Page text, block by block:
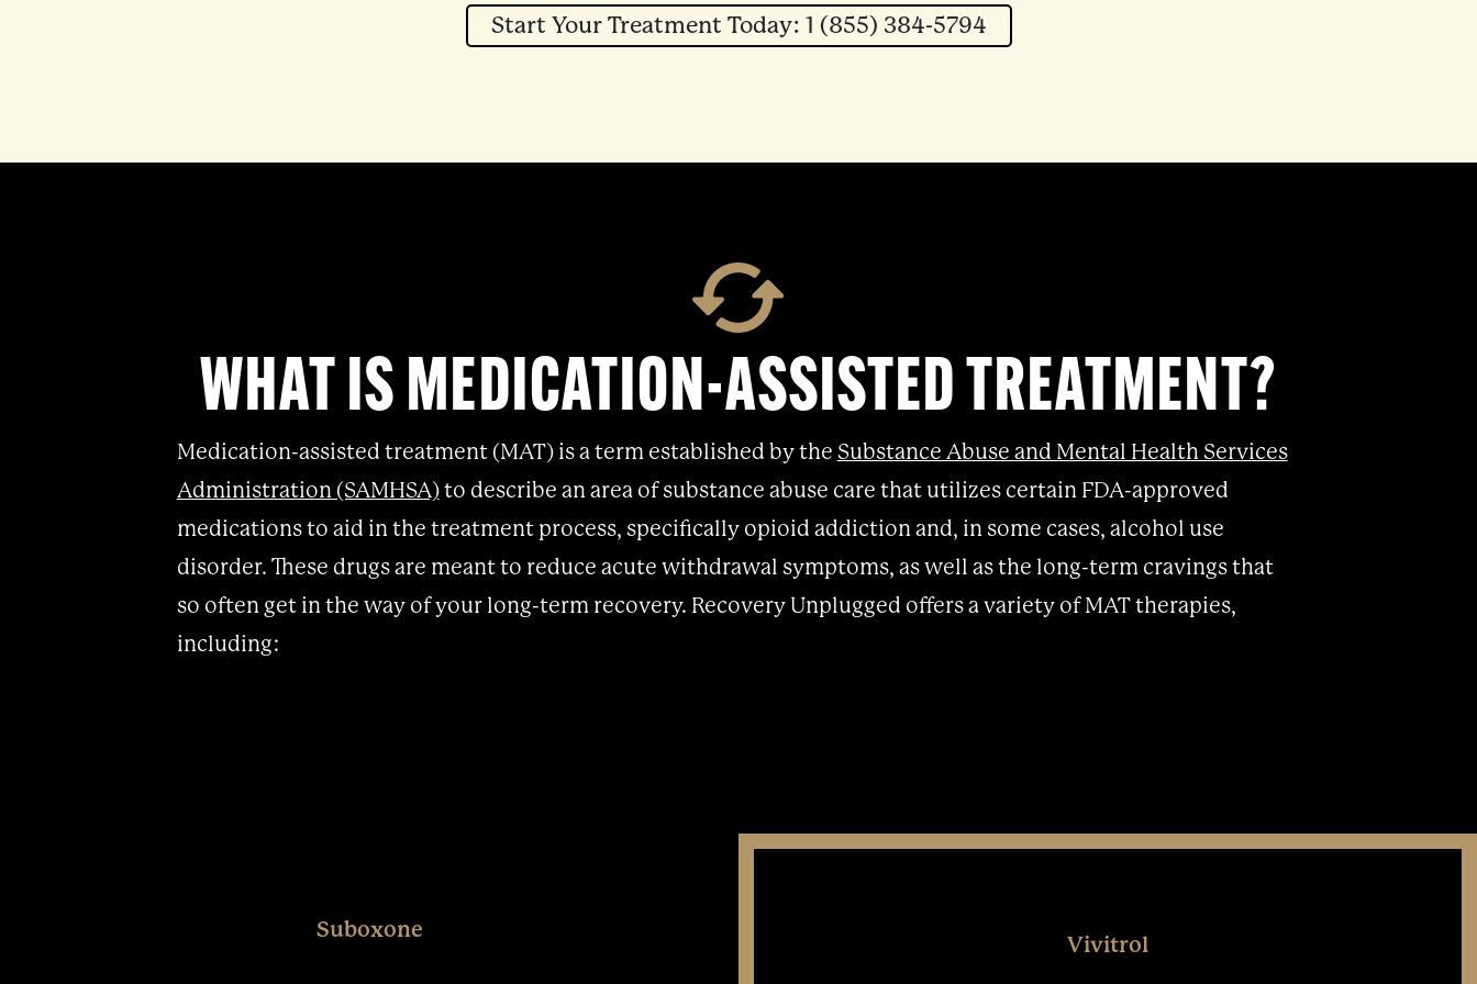
Start Your Treatment Today: 1 (855) 384-5794
WHAT IS MEDICATION-ASSISTED TREATMENT?
Medication-assisted treatment (MAT) is a term established by the Substance Abuse and Mental Health Services
Administration (SAMHSA)to describe an area of substance abuse care that utilizes certain FDA-approved
medications to aid in the treatment process, specifically opioid addiction and, in some cases, alcohol use
disorder. These drugs are meant to reduce acute withdrawal symptoms, as well as the long-term cravings that
so often get in the way of your long-term recovery. Recovery Unplugged offers a variety of MAT therapies,
including:
Suboxone
Vivitrol